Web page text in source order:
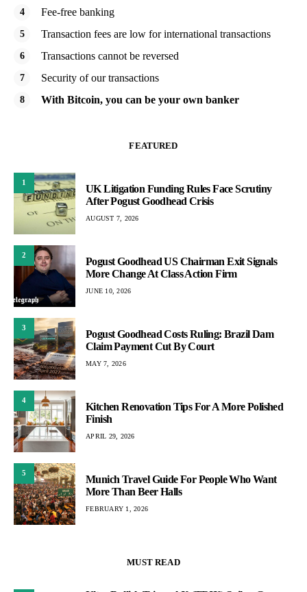
Fee-free banking
Transaction fees are low for international transactions
Transactions cannot be reversed
Security of our transactions
With Bitcoin, you can be your own banker
FEATURED
1
UK Litigation Funding Rules Face Scrutiny
After Pogust Goodhead Crisis
AUGUST 7, 2026
2
Pogust Goodhead US Chairman Exit Signals
More Change At Class Action Firm
JUNE 10, 2026
3
Pogust Goodhead Costs Ruling: Brazil Dam
Claim Payment Cut By Court
MAY 7, 2026
4
Kitchen Renovation Tips For A More Polished
Finish
APRIL 29, 2026
5
Munich Travel Guide For People Who Want
More Than Beer Halls
FEBRUARY 1, 2026
MUST READ